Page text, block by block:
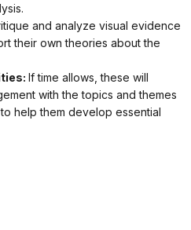
and analyze visual evidence
their own theories about the
If time allows, these will
with the topics and themes
help them develop essential